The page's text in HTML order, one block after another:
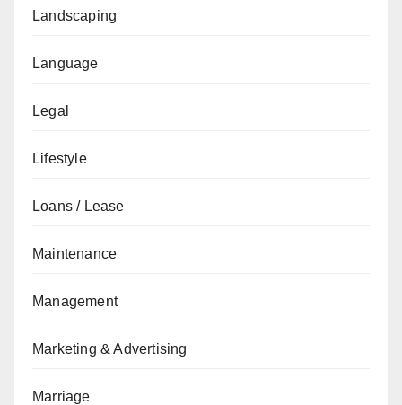
Landscaping
Language
Legal
Lifestyle
Loans / Lease
Maintenance
Management
Marketing & Advertising
Marriage